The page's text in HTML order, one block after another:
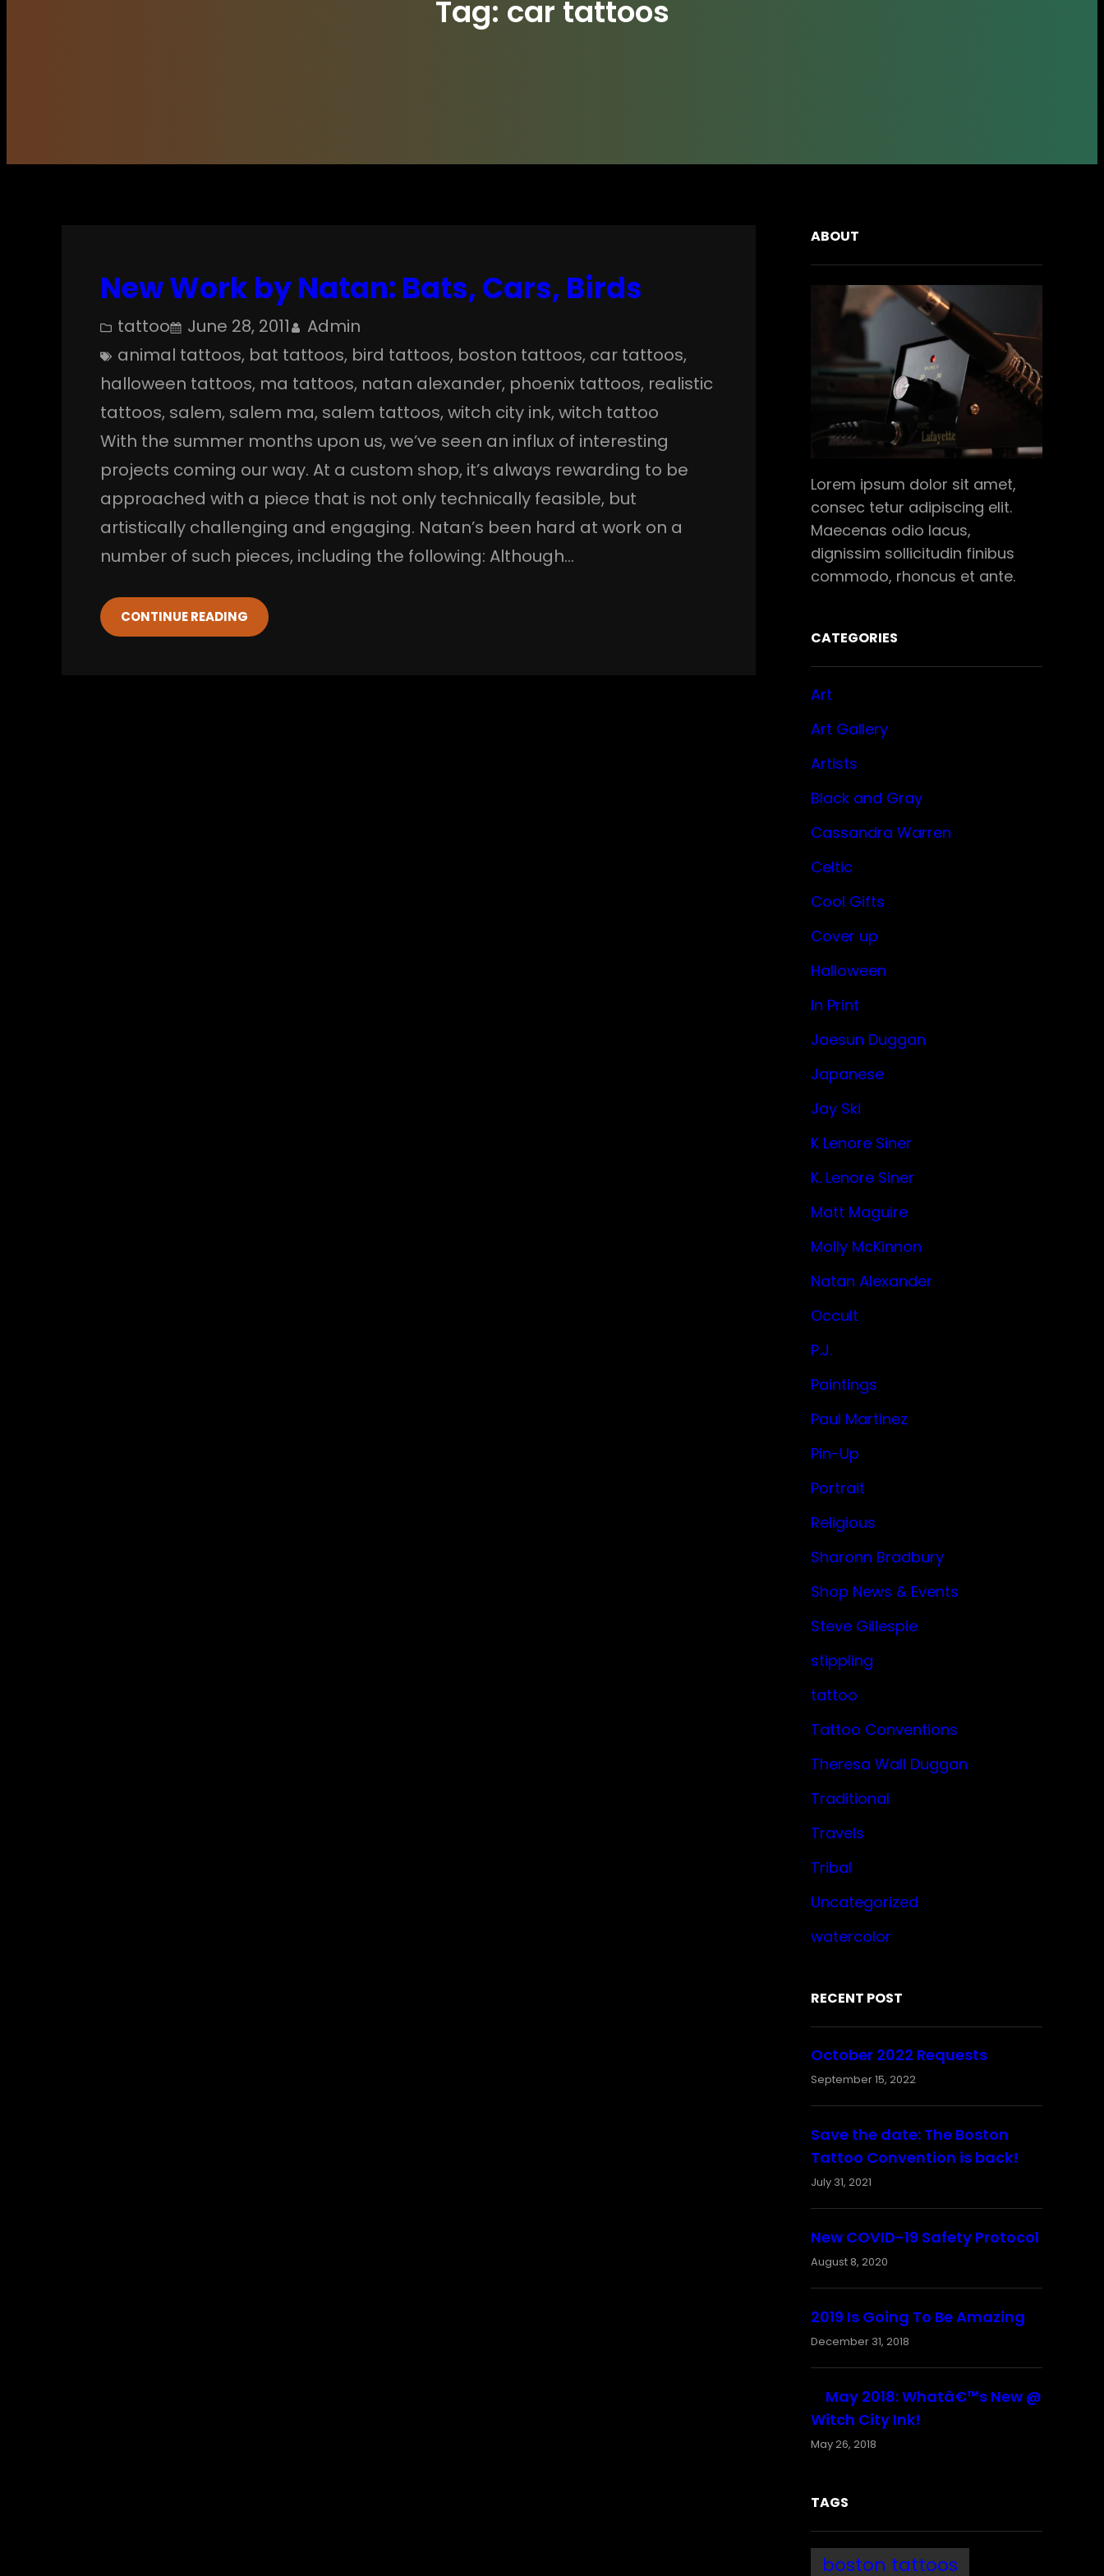
Tag: car tattoos
New Work by Natan: Bats, Cars, Birds
tattoo June 28, 2011
Admin
animal tattoos, bat tattoos, bird tattoos, boston tattoos, car tattoos
halloween tattoos, ma tattoos, natan alexander, phoenix tattoos, realistic
tattoos, salem, salem ma, salem tattoos, witch city ink, witch tattoo
With the summer months upon us, we’ve seen an influx of interesting
projects coming our way. At a custom shop, it’s always rewarding to be
approached with a piece that is not only technically feasible, but
artistically challenging and engaging. Natan’s been hard at work on a
number of such pieces, including the following: Although…
CONTINUE READING
ABOUT
Lorem ipsum dolor sit amet,
consec tetur adipiscing elit.
Maecenas odio lacus,
dignissim sollicitudin finibus
commodo, rhoncus et ante.
CATEGORIES
Art
Art Gallery
Artists
Black and Gray
Cassandra Warren
Celtic
Cool Gifts
Cover up
Halloween
In Print
Jaesun Duggan
Japanese
Jay Ski
K Lenore Siner
K. Lenore Siner
Matt Maguire
Molly McKinnon
Natan Alexander
Occult
P.J.
Paintings
Paul Martinez
Pin-Up
Portrait
Religious
Sharonn Bradbury
Shop News & Events
Steve Gillespie
stippling
tattoo
Tattoo Conventions
Theresa Wall Duggan
Traditional
Travels
Tribal
Uncategorized
watercolor
RECENT POST
October 2022 Requests
September 15, 2022
Save the date: The Boston
Tattoo Convention is back!
July 31, 2021
New COVID-19 Safety Protocol
August 8, 2020
2019 Is Going To Be Amazing
December 31, 2018
May 2018: Whatâ€™s New @
Witch City Ink!
May 26, 2018
TAGS
boston tattoos